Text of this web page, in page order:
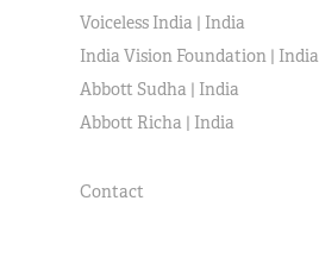
Voiceless India | India
India Vision Foundation | India
Abbott Sudha | India
Abbott Richa | India
Contact